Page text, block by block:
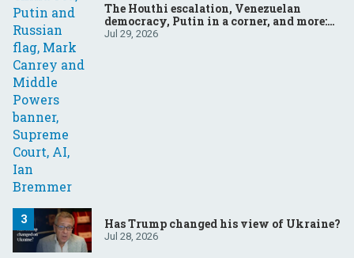
The Houthi escalation, Venezuelan
democracy, Putin in a corner, and more:
Your questions, answered
Jul 29, 2026
Has Trump changed his view of Ukraine?
Jul 28, 2026